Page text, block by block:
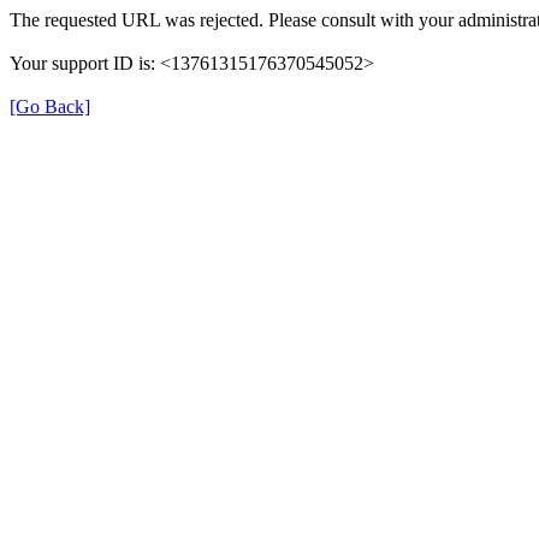
The requested URL was rejected. Please consult with your
Your support ID is: <13761315176370545052>
[Go Back]